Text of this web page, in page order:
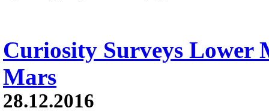
Curiosity Surveys Lower
Mars
28.12.2016